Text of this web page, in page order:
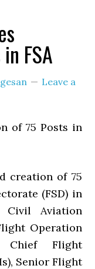
FSA
Leave a
of 75 Posts in
creation of 75
(FSD) in
Civil Aviation
Operation
Chief Flight
Senior Flight